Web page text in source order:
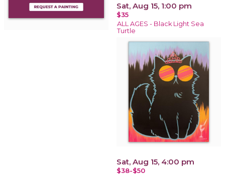
Sat, Aug 15, 1:00 pm
$35
ALL AGES - Black Light Sea
Turtle
Sat, Aug 15, 4:00 pm
$38-$50